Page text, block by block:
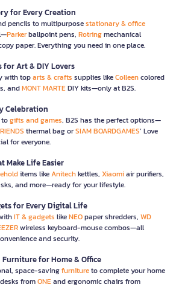
for Every Creation
pencils to multipurposestationary & office
Parkerballpoint pens, Rotringmechanical
paper. Everything you need in one place.
Art & DIY Lovers
with toparts & crafts supplies likeColleencolored
andMONT MARTEDIY kits—only at B2S.
Celebration
togifts and games, B2S has the perfect options—
thermal bag orSIAM BOARDGAMES’ Love
for everyone.
Make Life Easier
items likeAnitechkettles, Xiaomiair purifiers,
and more—ready for your lifestyle.
for Every Digital Life
IT & gadgets likeNEOpaper shredders, WD
wireless keyboard-mouse combos—all
and security.
for Home & Office
space-savingfurnitureto complete your home
fromONEand ergonomic chairs from